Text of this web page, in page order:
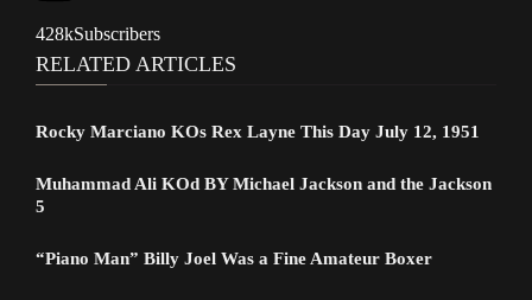
428kSubscribers
RELATED ARTICLES
Rocky Marciano KOs Rex Layne This Day July 12, 1951
Muhammad Ali KOd BY Michael Jackson and the Jackson
5
“Piano Man” Billy Joel Was a Fine Amateur Boxer